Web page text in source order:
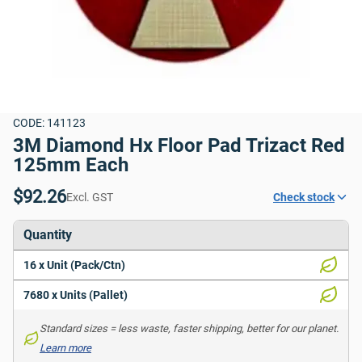
CODE: 141123
3M Diamond Hx Floor Pad Trizact Red
125mm Each
$92.26Excl. GST Check stock
Quantity
16 x Unit (Pack/Ctn)
7680 x Units (Pallet)
Learn more